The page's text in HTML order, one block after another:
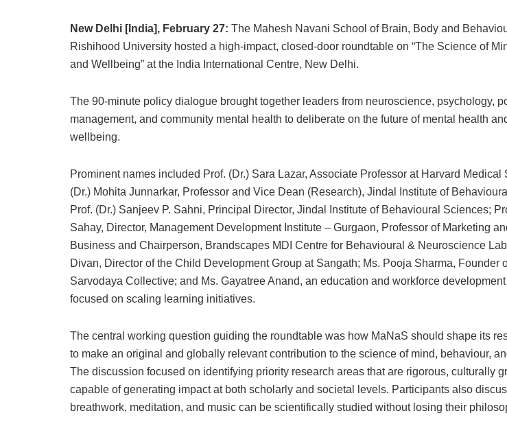
New Delhi [India], February 27: The Mahesh Navani School of Brain, Body and
Rishihood University hosted a high-impact, closed-door roundtable on “The Science of
and Wellbeing” at the India International Centre, New Delhi.
The 90-minute policy dialogue brought together leaders from neuroscience, psychology,
management, and community mental health to deliberate on the future of mental health
wellbeing.
Prominent names included Prof. (Dr.) Sara Lazar, Associate Professor at Harvard Medical
(Dr.) Mohita Junnarkar, Professor and Vice Dean (Research), Jindal Institute of
Prof. (Dr.) Sanjeev P. Sahni, Principal Director, Jindal Institute of Behavioural Sciences;
Sahay, Director, Management Development Institute – Gurgaon, Professor of Marketing
Business and Chairperson, Brandscapes MDI Centre for Behavioural & Neuroscience
Divan, Director of the Child Development Group at Sangath; Ms. Pooja Sharma, Founder
Sarvodaya Collective; and Ms. Gayatree Anand, an education and workforce
focused on scaling learning initiatives.
The central working question guiding the roundtable was how MaNaS should shape its
to make an original and globally relevant contribution to the science of mind, behaviour,
The discussion focused on identifying priority research areas that are rigorous, culturally
capable of generating impact at both scholarly and societal levels. Participants also
breathwork, meditation, and music can be scientifically studied without losing their